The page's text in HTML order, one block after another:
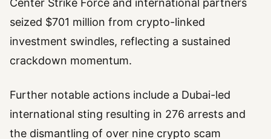
Center Strike Force and international partners
seized $701 million from crypto-linked
investment swindles, reflecting a sustained
crackdown momentum.
Further notable actions include a Dubai-led
international sting resulting in 276 arrests and
the dismantling of over nine crypto scam